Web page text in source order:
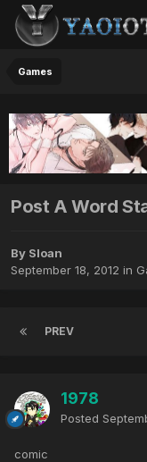
Games
Post A Word
By Sloan
September 18, 2012 in
PREV
1978
Posted
comic